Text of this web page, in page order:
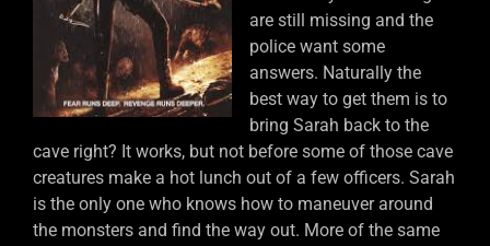
are still missing and the
police want some
answers. Naturally the
best way to get them is to
bring Sarah back to the
cave right? It works, but not before some of those cave
creatures make a hot lunch out of a few officers. Sarah
is the only one who knows how to maneuver around
the monsters and find the way out. More of the same